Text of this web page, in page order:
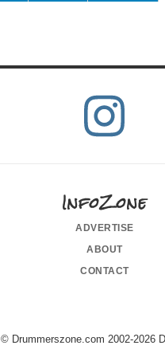
InfoZone
advertise
about
contact
© Drummerszone.com 2002-2026